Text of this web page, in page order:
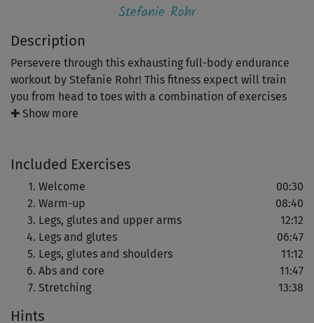
Description
Persevere through this exhausting full-body endurance
workout by Stefanie Rohr! This fitness expect will train
you from head to toes with a combination of exercises
varying in intensity and speed. You'll not only improve
You'll begin with a warm-up that will get your body ready
for this training. Once you've warmed up you'll do a first
set of standing exercises for your legs, glutes and upper
arms - a combination of squats and lunges with bicep
curls and triceps push-ups. The next set will strengthen
your legs and glutes even more intensively with a mix of
squats, knee lifts and arm exercises.
The third set, which is floor-based and made up of lifting
✚ Show more
Included Exercises
Welcome
00:30
Warm-up
08:40
Legs, glutes and upper arms
12:12
Legs and glutes
06:47
Legs, glutes and shoulders
11:12
Abs and core
11:47
Stretching
13:38
Hints
Stefanie Rohr